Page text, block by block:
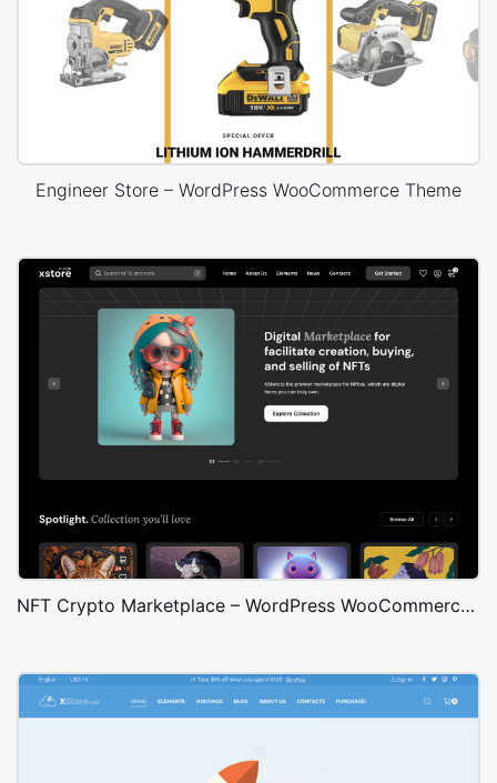
Engineer Store – WordPress WooCommerce Theme
NFT Crypto Marketplace – WordPress WooCommerce Theme